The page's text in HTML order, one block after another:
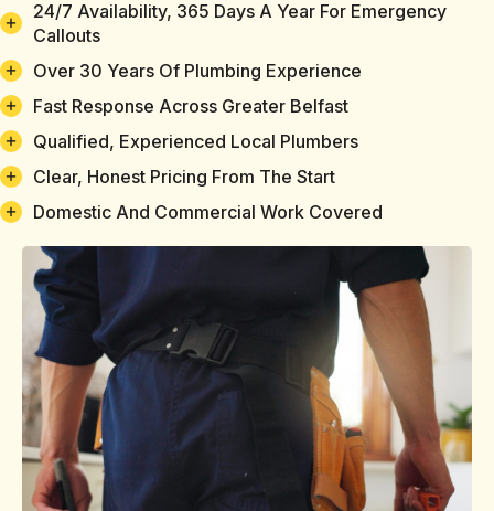
24/7 Availability, 365 Days A Year For Emergency
Callouts
Over 30 Years Of Plumbing Experience
Fast Response Across Greater Belfast
Qualified, Experienced Local Plumbers
Clear, Honest Pricing From The Start
Domestic And Commercial Work Covered